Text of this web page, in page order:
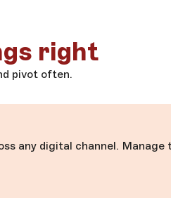
right
pivot often.
any digital channel. Manage